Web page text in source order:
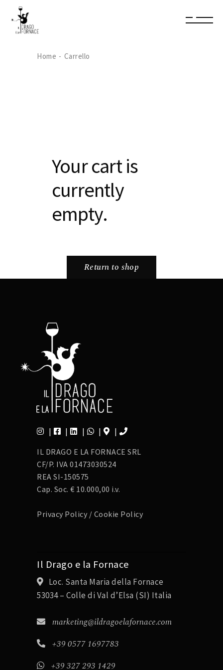
Home Carrello
Your cart is
currently
empty.
Return to shop
IL DRAGO E LA FORNACE SRL
CF/P. IVA 01473030524
REA SI-150575
Cap. Soc. € 10.000,00 i.v.
Privacy Policy / Cookie Policy
Il Drago e la Fornace
Loc. Santa Maria della Fornace
53034 – Colle di Val d’Elsa (SI) Italia
marketing@ildragoelafornace.com
+39 0577 1697783
+39 327 293 1429